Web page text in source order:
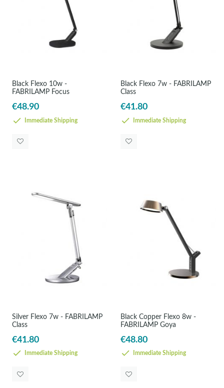
Black Flexo 10w -
FABRILAMP Focus
€48.90
Immediate Shipping
Black Flexo 7w - FABRILAMP
Class
€41.80
Immediate Shipping
Silver Flexo 7w - FABRILAMP
Class
€41.80
Immediate Shipping
Black Copper Flexo 8w -
FABRILAMP Goya
€48.80
Immediate Shipping